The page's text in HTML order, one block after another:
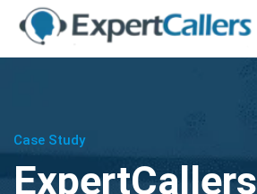
Case Study
ExpertCallers